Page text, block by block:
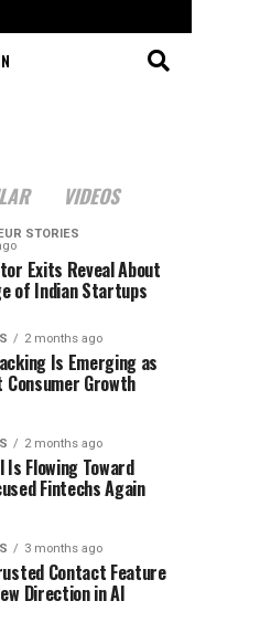
VIDEOS
STORIES
Exits Reveal About
of Indian Startups
2 months ago
Is Emerging as
Consumer Growth
2 months ago
Is Flowing Toward
Fintechs Again
3 months ago
Contact Feature
Direction in AI